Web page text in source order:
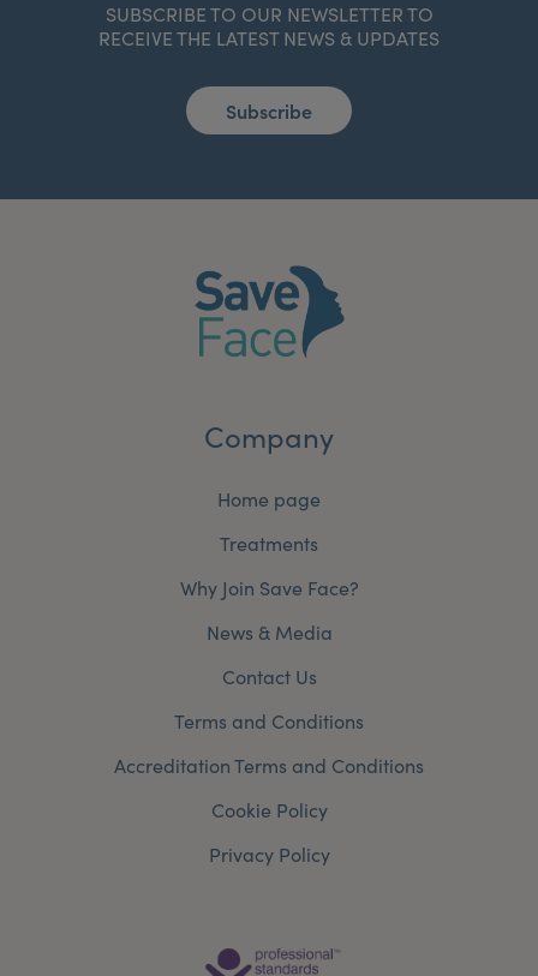
SUBSCRIBE TO OUR NEWSLETTER TO
RECEIVE THE LATEST NEWS & UPDATES
Subscribe
Company
Home page
Treatments
Why Join Save Face?
News & Media
Contact Us
Terms and Conditions
Accreditation Terms and Conditions
Cookie Policy
Privacy Policy